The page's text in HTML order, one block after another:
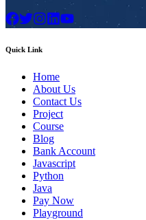
Quick Link
Home
About Us
Contact Us
Project
Course
Blog
Bank Account
Javascript
Python
Java
Pay Now
Playground